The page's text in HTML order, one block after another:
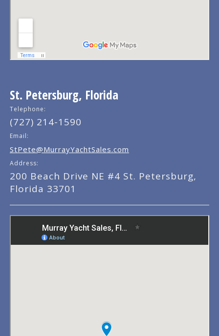
St. Petersburg, Florida
Telephone:
(727) 214-1590
Email:
StPete@MurrayYachtSales.com
Address:
200 Beach Drive NE #4 St. Petersburg,
Florida 33701